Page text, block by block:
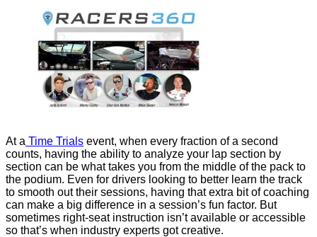
At a Time Trials event, when every fraction of a second
counts, having the ability to analyze your lap section by
section can be what takes you from the middle of the pack to
the podium. Even for drivers looking to better learn the track
to smooth out their sessions, having that extra bit of coaching
can make a big difference in a session’s fun factor. But
sometimes right-seat instruction isn’t available or accessible
so that’s when industry experts got creative.